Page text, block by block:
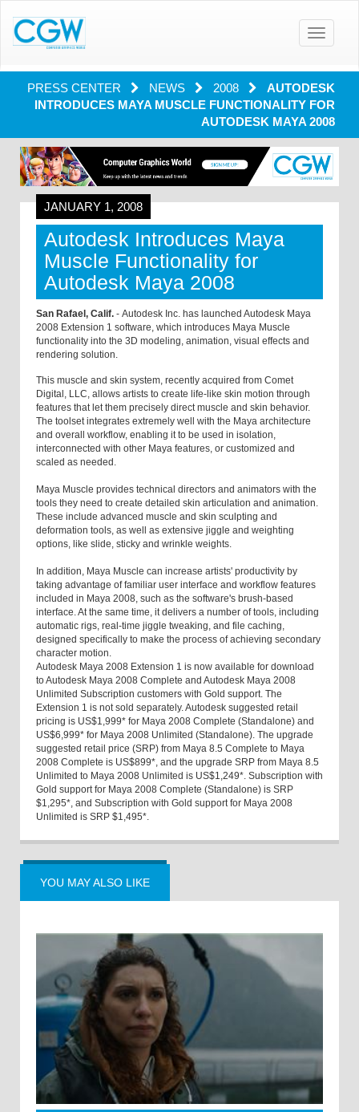
Toggle
PRESS CENTER NEWS 2008
AUTODESK
INTRODUCES MAYA MUSCLE FUNCTIONALITY FOR
AUTODESK MAYA 2008
JANUARY 1, 2008
Autodesk Introduces Maya
Muscle Functionality for
Autodesk Maya 2008
San Rafael, Calif. - Autodesk Inc. has launched Autodesk Maya
2008 Extension 1 software, which introduces Maya Muscle
functionality into the 3D modeling, animation, visual effects and
rendering solution.
This muscle and skin system, recently acquired from Comet
Digital, LLC, allows artists to create life-like skin motion through
features that let them precisely direct muscle and skin behavior.
The toolset integrates extremely well with the Maya architecture
and overall workflow, enabling it to be used in isolation,
interconnected with other Maya features, or customized and
scaled as needed.
Maya Muscle provides technical directors and animators with the
tools they need to create detailed skin articulation and animation.
These include advanced muscle and skin sculpting and
deformation tools, as well as extensive jiggle and weighting
options, like slide, sticky and wrinkle weights.
In addition, Maya Muscle can increase artists' productivity by
taking advantage of familiar user interface and workflow features
included in Maya 2008, such as the software's brush-based
interface. At the same time, it delivers a number of tools, including
automatic rigs, real-time jiggle tweaking, and file caching,
designed specifically to make the process of achieving secondary
character motion.
Autodesk Maya 2008 Extension 1 is now available for download
to Autodesk Maya 2008 Complete and Autodesk Maya 2008
Unlimited Subscription customers with Gold support. The
Extension 1 is not sold separately. Autodesk suggested retail
pricing is US$1,999* for Maya 2008 Complete (Standalone) and
US$6,999* for Maya 2008 Unlimited (Standalone). The upgrade
suggested retail price (SRP) from Maya 8.5 Complete to Maya
2008 Complete is US$899*, and the upgrade SRP from Maya 8.5
Unlimited to Maya 2008 Unlimited is US$1,249*. Subscription with
Gold support for Maya 2008 Complete (Standalone) is SRP
$1,295*, and Subscription with Gold support for Maya 2008
Unlimited is SRP $1,495*.
YOU MAY ALSO LIKE